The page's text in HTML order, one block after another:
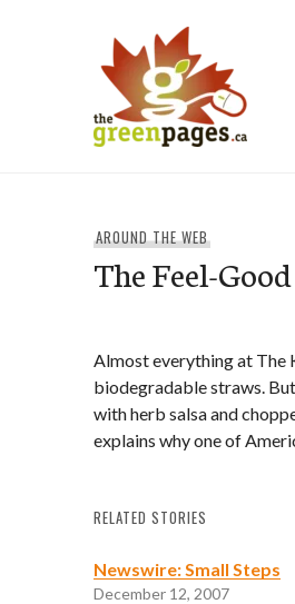
AROUND THE WEB
The Feel-
Almost everything at The
biodegradable straws.
with herb salsa and
explains why one of
RELATED STORIES
Newswire: Small Steps
December 12, 2007